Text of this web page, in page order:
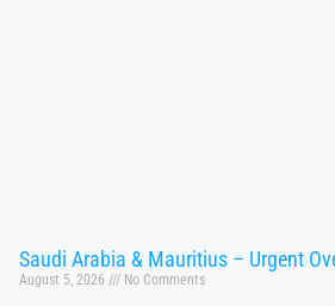
Saudi Arabia & Mauritius – Urgent
August 5, 2026 No Comments